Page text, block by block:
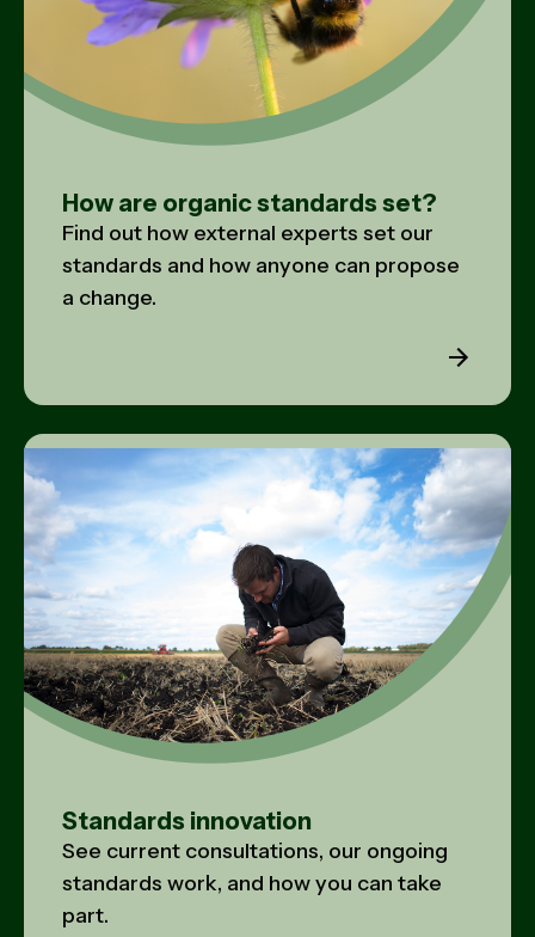
How are organic standards set?
Find out how external experts set our
standards and how anyone can propose
a change.
Standards innovation
See current consultations, our ongoing
standards work, and how you can take
part.